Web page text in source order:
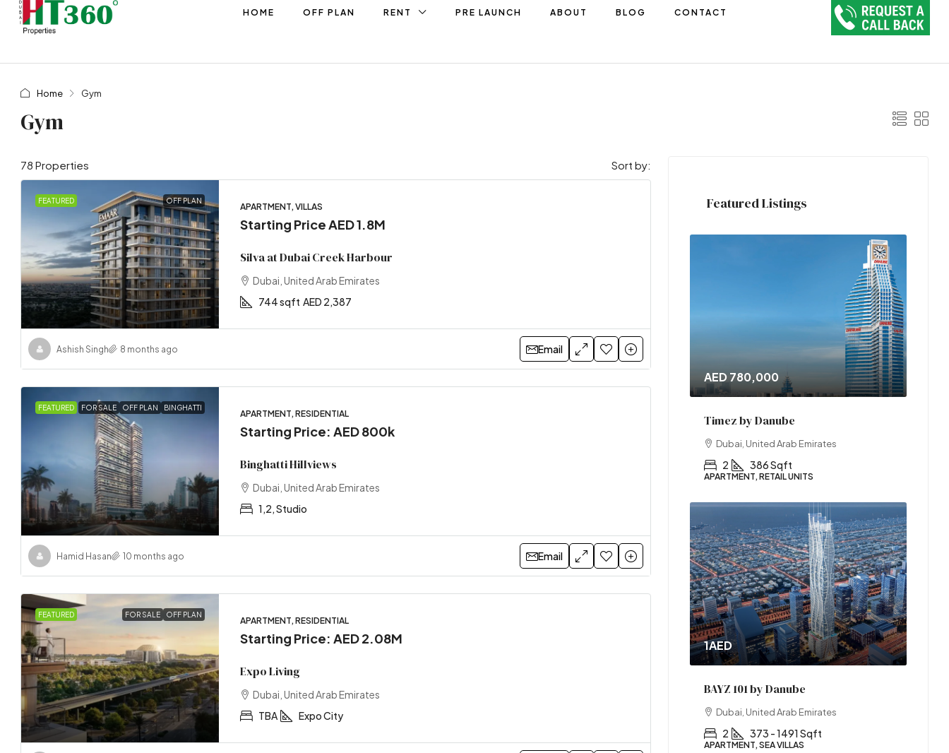
HOME OFF PLAN RENT PRE LAUNCH ABOUT BLOG CONTACT
Home Gym
Gym
78 Properties Sort by:
FEATURED OFF PLAN
APARTMENT, VILLAS
Starting Price AED 1.8M
Silva at Dubai Creek Harbour
Dubai, United Arab Emirates
744 sqft AED 2,387
Ashish Singh 8 months ago Email
FEATURED FOR SALE OFF PLAN BINGHATTI
APARTMENT, RESIDENTIAL
Starting Price: AED 800k
Binghatti Hillviews
Dubai, United Arab Emirates
1,2, Studio
Hamid Hasan 10 months ago Email
FEATURED FOR SALE OFF PLAN
APARTMENT, RESIDENTIAL
Starting Price: AED 2.08M
Expo Living
Dubai, United Arab Emirates
TBA
Expo City
Featured Listings
AED 780,000
Timez by Danube
Dubai, United Arab Emirates
2 386 Sqft
APARTMENT, RETAIL UNITS
1AED
BAYZ 101 by Danube
Dubai, United Arab Emirates
2 373 - 1491 Sqft
APARTMENT, SEA VILLAS